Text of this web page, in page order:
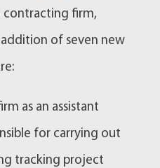
contracting firm,
of seven new
as an assistant
for carrying out
tracking project